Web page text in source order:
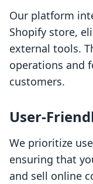
Our platform
Shopify store,
external tools.
operations and
customers.
User-
We prioritize
ensuring that
and sell online